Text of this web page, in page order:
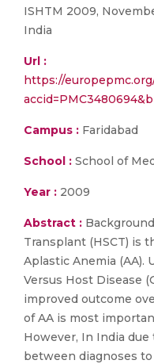
ISHTM 2009,
India
Url :
https://
Campus : Faridabad
School : School of
Year : 2009
Abstract :
Transplant (HSCT) is
Aplastic Anemia (AA).
Versus Host Disease
improved outcome
of AA is most
However, In India
between diagnoses